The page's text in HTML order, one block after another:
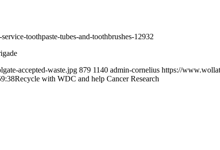
toothpaste-tubes-and-toothbrushes-12932
accepted-waste.jpg 879 1140 admin-cornelius https://
Recycle with WDC and help Cancer Research